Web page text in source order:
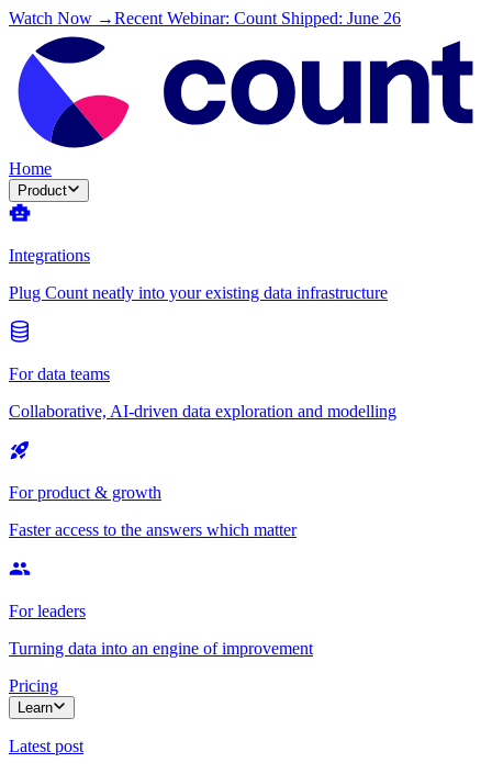
Watch Now →Recent Webinar: Count Shipped: June 26
Home
Product
Integrations
Plug Count neatly into your existing data infrastructure
For data teams
Collaborative, AI-driven data exploration and modelling
For product & growth
Faster access to the answers which matter
For leaders
Turning data into an engine of improvement
Pricing
Learn
Latest post